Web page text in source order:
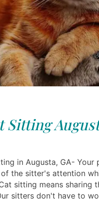
Sitting
in Augusta, GA- Your
the sitter's attention
sitting means sharing
sitters don't have to